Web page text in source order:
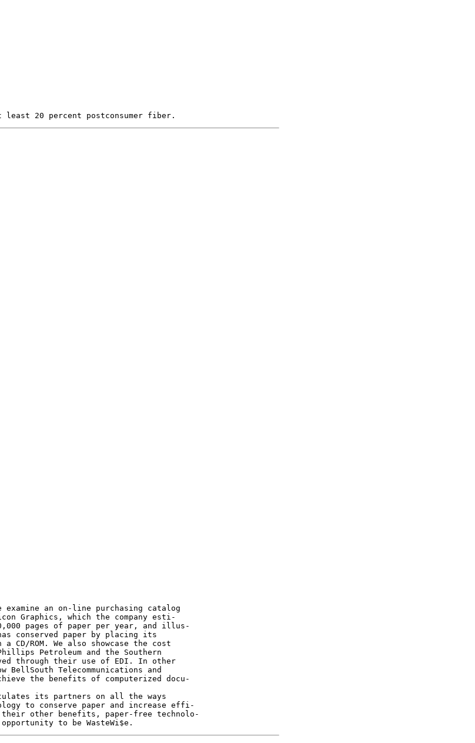
examine an on-line purchasing catalog
Graphics, which the company esti-
pages of paper per year, and illus-
conserved paper by placing its
a CD/ROM. We also showcase the cost
Petroleum and the Southern
through their use of EDI. In other
BellSouth Telecommunications and
the benefits of computerized docu-
its partners on all the ways
to conserve paper and increase effi-
other benefits, paper-free technolo-